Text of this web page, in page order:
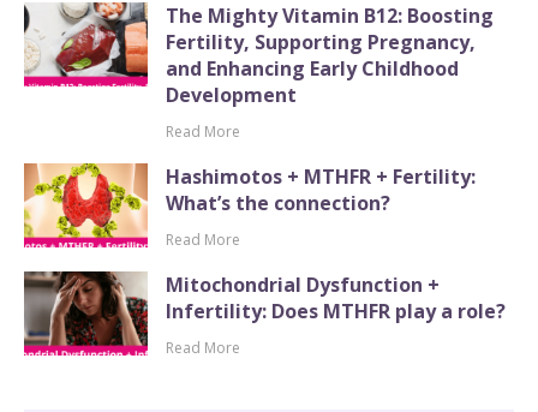
The Mighty Vitamin B12: Boosting
Fertility, Supporting Pregnancy,
and Enhancing Early Childhood
Development
Read More
Hashimotos + MTHFR + Fertility:
What’s the connection?
Read More
Mitochondrial Dysfunction +
Infertility: Does MTHFR play a role?
Read More